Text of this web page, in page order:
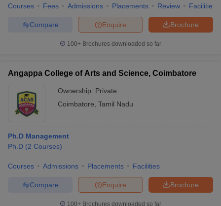
Courses Fees Admissions Placements Review Facilities
Brochure
Enquire
Compare
100+ Brochures downloaded so far
Angappa College of Arts and Science, Coimbatore
Ownership: Private
Coimbatore Tamil Nadu
Ph.D Management
Ph.D (2 Courses)
Courses Admissions Placements Facilities
Brochure
Enquire
Compare
100+ Brochures downloaded so far